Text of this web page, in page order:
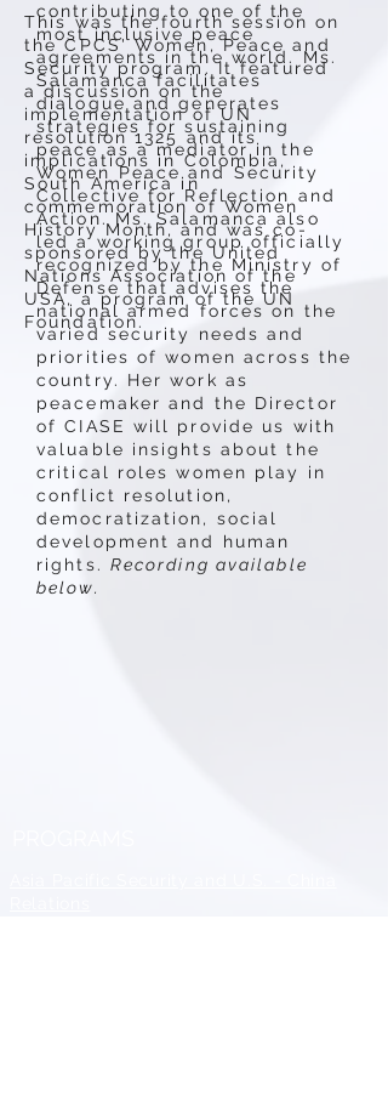
contributing to one of the
most inclusive peace
agreements in the world. Ms.
Salamanca facilitates
dialogue and generates
strategies for sustaining
peace as a mediator in the
Women Peace and Security
Collective for Reflection and
Action. Ms. Salamanca also
led a working group officially
recognized by the Ministry of
Defense that advises the
national armed forces on the
varied security needs and
priorities of women across the
country. Her work as
peacemaker and the Director
of CIASE will provide us with
valuable insights about the
critical roles women play in
conflict resolution,
democratization, social
development and human
rights. Recording available
below.
This was the fourth session on
the CPCS' Women, Peace and
Security program. It featured
a discussion on the
implementation of UN
resolution 1325 and its
implications in Colombia,
South America in
commemoration of Women
History Month, and was co-
sponsored by the United
Nations Association of the
USA, a program of the UN
Foundation.